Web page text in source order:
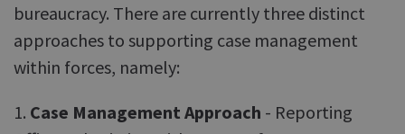
bureaucracy. There are currently three distinct
approaches to supporting case management
within forces, namely:
1. Case Management Approach - Reporting